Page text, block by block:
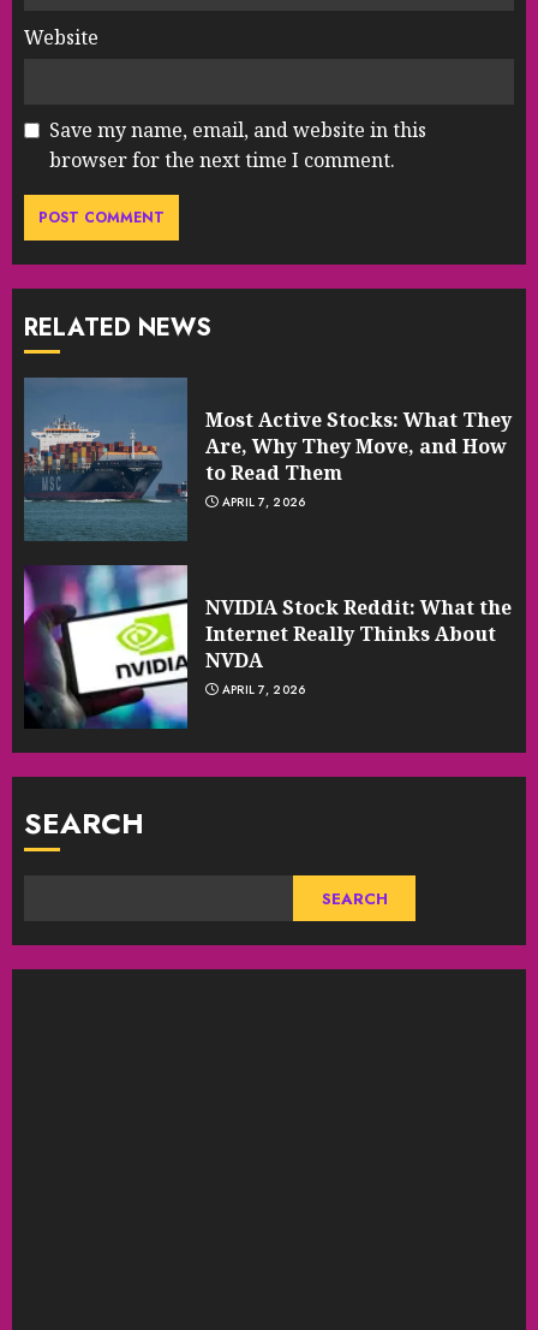
Website
Save my name, email, and website in this
browser for the next time I comment.
RELATED NEWS
Most Active Stocks: What They
Are, Why They Move, and How
to Read Them
APRIL 7, 2026
NVIDIA Stock Reddit: What the
Internet Really Thinks About
NVDA
APRIL 7, 2026
SEARCH
SEARCH